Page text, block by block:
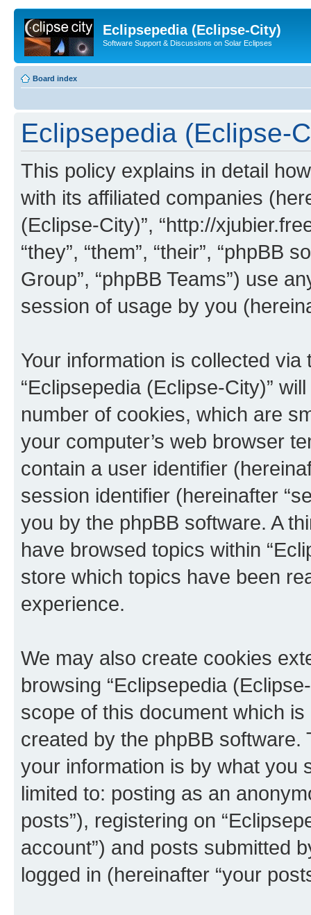
Eclipsepedia (Eclipse-City)
Software Support & Discussions on Solar Eclipses
Board index
Eclipsepedia (Eclipse-
This policy explains in detail
with its affiliated companies
(Eclipse-City)”, “http://
“they”, “them”, “their”, “phpBB
Group”, “phpBB Teams”) use
session of usage by you
Your information is collected
“Eclipsepedia (Eclipse-City)”
number of cookies, which are
your computer’s web browser
contain a user identifier
session identifier (hereinafter
you by the phpBB software. A
have browsed topics within
store which topics have been
experience.
We may also create cookies
browsing “Eclipsepedia
scope of this document which
created by the phpBB
your information is by what you
limited to: posting as an
posts”), registering on
account”) and posts submitted
logged in (hereinafter “your